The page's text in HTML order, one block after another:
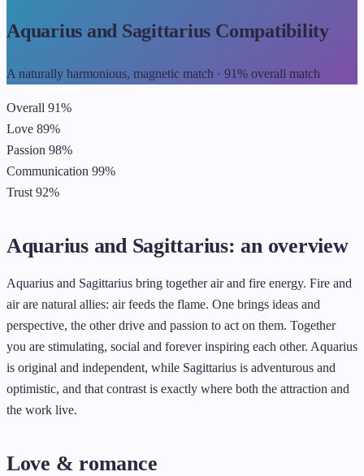
Aquarius and Sagittarius Compatibility
A naturally harmonious, magnetic match · 91% overall match
Overall 91%
Love 89%
Passion 98%
Communication 99%
Trust 92%
Aquarius and Sagittarius: an overview
Aquarius and Sagittarius bring together air and fire energy. Fire and
air are natural allies: air feeds the flame. One brings ideas and
perspective, the other drive and passion to act on them. Together
you are stimulating, social and forever inspiring each other. Aquarius
is original and independent, while Sagittarius is adventurous and
optimistic, and that contrast is exactly where both the attraction and
the work live.
Love & romance